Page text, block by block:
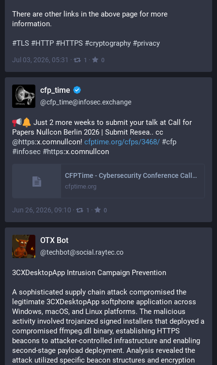
There are other links in the above page for more
information.
#TLS #HTTP #HTTPS #cryptography #privacy
Jul 03, 2026, 05:31 · 1 · 0
cfp_time
@cfp_time@infosec.exchange
Just 2 more weeks to submit your talk at Call for
@https:x.comnullcon! cfptime.org/cfps/3468/ #cfp
#infosec #https:x.comnullcon
CFPTime - Cybersecurity Conference Calls for Papers
cfptime.org
Jun 26, 2026, 09:10 · 1 · 0
OTX Bot
@techbot@social.raytec.co
3CXDesktopApp Intrusion Campaign Prevention
A sophisticated supply chain attack compromised the
legitimate 3CXDesktopApp softphone application across
Windows, macOS, and Linux platforms. The malicious
activity involved trojanized signed installers that deployed a
compromised ffmpeg.dll binary, establishing HTTPS
beacons to attacker-controlled infrastructure and enabling
second-stage payload deployment. Analysis revealed the
attack utilized specific beacon structures and encryption